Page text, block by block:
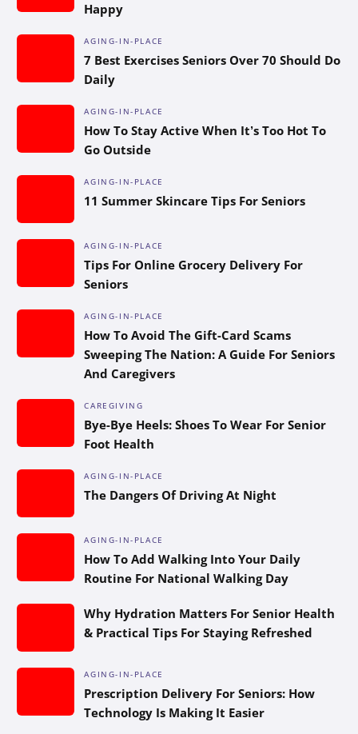
Happy
AGING-IN-PLACE
7 Best Exercises Seniors Over 70 Should Do
Daily
AGING-IN-PLACE
How To Stay Active When It’s Too Hot To
Go Outside
AGING-IN-PLACE
11 Summer Skincare Tips For Seniors
AGING-IN-PLACE
Tips For Online Grocery Delivery For
Seniors
AGING-IN-PLACE
How To Avoid The Gift-Card Scams
Sweeping The Nation: A Guide For Seniors
And Caregivers
CAREGIVING
Bye-Bye Heels: Shoes To Wear For Senior
Foot Health
AGING-IN-PLACE
The Dangers Of Driving At Night
AGING-IN-PLACE
How To Add Walking Into Your Daily
Routine For National Walking Day
Why Hydration Matters For Senior Health
& Practical Tips For Staying Refreshed
AGING-IN-PLACE
Prescription Delivery For Seniors: How
Technology Is Making It Easier